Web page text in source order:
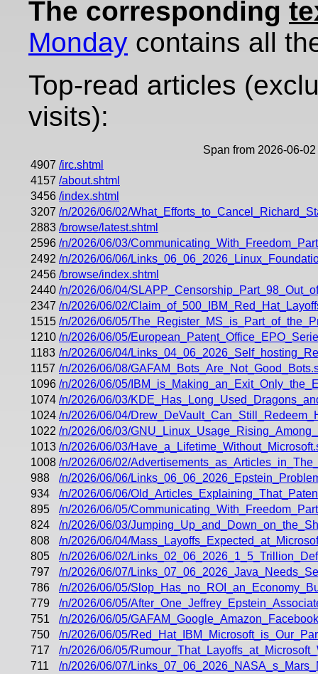
The corresponding
Monday contains all
Top-read articles
visits):
Span from 2026-06-
4907 /irc.shtml
4157 /about.shtml
3456 /index.shtml
3207 /n/2026/06/02/
2883 /browse/latest.shtml
2596 /n/2026/06/03/
2492 /n/2026/06/06/
2456 /browse/index.shtml
2440 /n/2026/06/04/
2347 /n/2026/06/02/
1515 /n/2026/06/05/
1210 /n/2026/06/05/
1183 /n/2026/06/04/
1157 /n/2026/06/08/
1096 /n/2026/06/05/
1074 /n/2026/06/03/
1024 /n/2026/06/04/
1022 /n/2026/06/03/
1013 /n/2026/06/03/
1008 /n/2026/06/02/
988
/n/2026/06/06/
934
/n/2026/06/06/
895
/n/2026/06/05/
824
/n/2026/06/03/
808
/n/2026/06/04/
805
/n/2026/06/02/
797
/n/2026/06/07/
786
/n/2026/06/05/
779
/n/2026/06/05/
751
/n/2026/06/05/
750
/n/2026/06/05/
717
/n/2026/06/05/
711
/n/2026/06/07/